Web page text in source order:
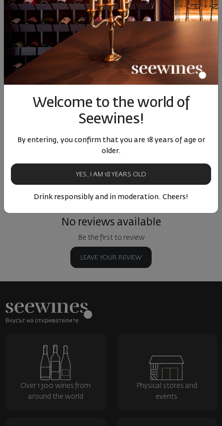
Cabernet Sauvignon
Gorun 2022
Cabernet Sauvignon
90 € 29 14 лв.
Similar products
Cabernet Sauvignon
Gorun 2021
Bulgaria |
Cabernet Sauvignon
14 € 27 лв.
12 13 € 2372 лв.
Similar products
ОТЗИВИ И ОЦЕНКИ
No reviews available
Be the first to review
LEAVE YOUR REVIEW
Welcome to the world of
Seewines!
By entering, you confirm that you are 18 years of age or
older.
YES, I AM 18 YEARS OLD
Drink responsibly and in moderation. Cheers!
Over 1300 wines from
around the world
Physical stores and
events